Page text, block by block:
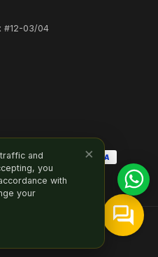
#12-03/04
×
and
you
with
your